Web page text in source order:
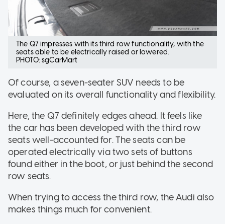
The Q7 impresses with its third row functionality, with the
seats able to be electrically raised or lowered.
PHOTO: sgCarMart
Of course, a seven-seater SUV needs to be
evaluated on its overall functionality and flexibility.
Here, the Q7 definitely edges ahead. It feels like
the car has been developed with the third row
seats well-accounted for. The seats can be
operated electrically via two sets of buttons
found either in the boot, or just behind the second
row seats.
When trying to access the third row, the Audi also
makes things much for convenient.